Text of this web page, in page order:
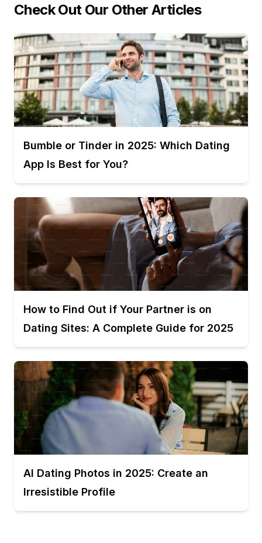
Check Out Our Other Articles
Bumble or Tinder in 2025: Which Dating
App Is Best for You?
How to Find Out if Your Partner is on
Dating Sites: A Complete Guide for 2025
AI Dating Photos in 2025: Create an
Irresistible Profile